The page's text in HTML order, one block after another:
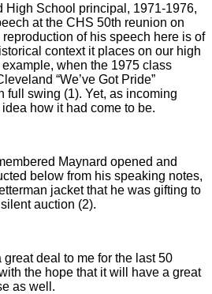
High School principal, 1971-1976,
at the CHS 50th reunion on
of his speech here is of
context it places on our high
when the 1975 class
“We’ve Got Pride”
full swing (1). Yet, as incoming
how it had come to be.
Maynard opened and
below from his speaking notes,
jacket that he was gifting to
auction (2).
great deal to me for the last 50
the hope that it will have a great
as well.